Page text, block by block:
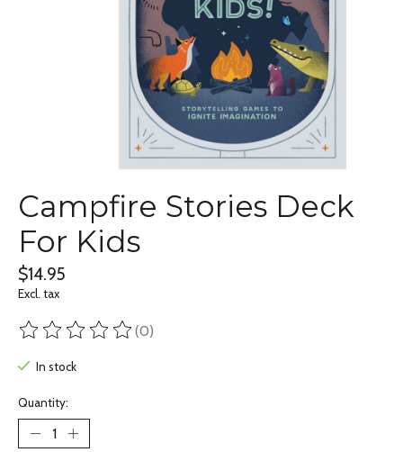
Campfire Stories Deck
For Kids
$14.95
Excl. tax
The rating of this product is
(0)
In stock
Quantity: